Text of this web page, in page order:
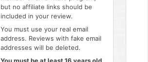
but no affiliate links should be
included in your review.
You must use your real email
address. Reviews with fake email
addresses will be deleted.